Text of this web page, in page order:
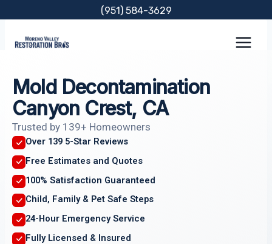
content
(951) 584-3629
Mold Decontamination
Canyon Crest, CA
Trusted by 139+ Homeowners
Over 139 5-Star Reviews
Free Estimates and Quotes
100% Satisfaction Guaranteed
Child, Family & Pet Safe Steps
24-Hour Emergency Service
Fully Licensed & Insured